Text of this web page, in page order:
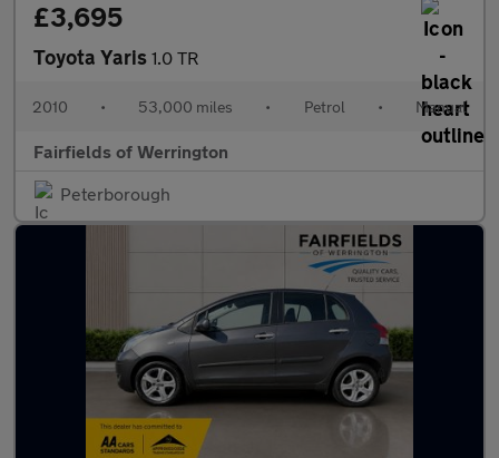
£3,695
Toyota Yaris 1.0 TR
2010 • 53,000 miles • Petrol • Manual
Fairfields of Werrington
Peterborough